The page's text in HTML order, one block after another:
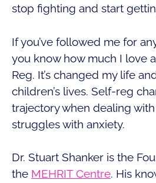
stop fighting and start
If you’ve followed me for
you know how much I love
Reg. It’s changed my life
children’s lives. Self-reg
trajectory when dealing
struggles with anxiety.
Dr. Stuart Shanker is the
the MEHRIT Centre. His